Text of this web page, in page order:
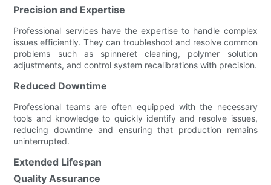
Precision and Expertise
Professional services have the expertise to handle complex
issues efficiently. They can troubleshoot and resolve common
problems such as spinneret cleaning, polymer solution
adjustments, and control system recalibrations with precision.
Reduced Downtime
Professional teams are often equipped with the necessary
tools and knowledge to quickly identify and resolve issues,
reducing downtime and ensuring that production remains
uninterrupted.
Extended Lifespan
Quality Assurance